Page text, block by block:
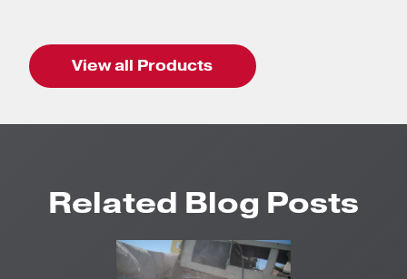
View all Products
Related Blog Posts